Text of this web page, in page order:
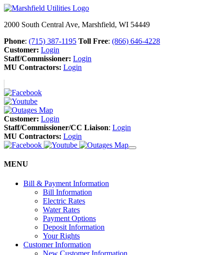
2000 South Central Ave, Marshfield, WI 54449
Phone: (715) 387-1195 Toll Free: (866) 646-4228
Customer: Login
Staff/Commissioner: Login
MU Contractors: Login
Customer: Login
Staff/Commissioner/CC Liaison: Login
MU Contractors: Login
MENU
Bill & Payment Information
Bill Information
Electric Rates
Water Rates
Payment Options
Deposit Information
Your Rights
Customer Information
New Customer Information